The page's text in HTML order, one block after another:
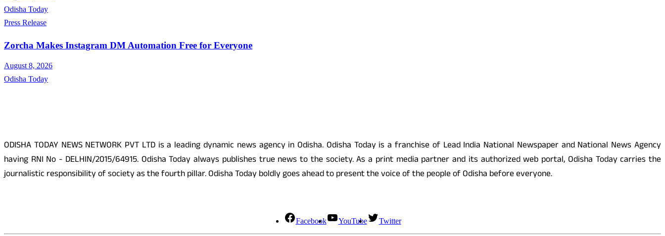
Odisha Today
Press Release
Zorcha Makes Instagram DM Automation Free for Everyone
August 8, 2026
Odisha Today
ODISHA TODAY NEWS NETWORK PVT LTD is a leading dynamic news agency in Odisha. Odisha Today is a franchise of Lead India National Newspaper and National News Agency
having RNI No - DELHIN/2015/64915. Odisha Today always publishes true news to the society. As a print media partner and its authorized web portal, Odisha Today carries the
journalistic responsibility of society as the fourth pillar. Odisha Today boldly goes ahead to present the voice of the people of Odisha before everyone.
Facebook YouTube Twitter